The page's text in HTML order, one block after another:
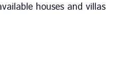
houses and villas